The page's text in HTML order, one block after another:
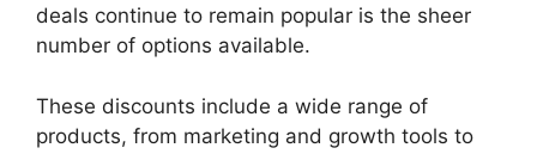
deals continue to remain popular is the sheer
number of options available.
These discounts include a wide range of
products, from marketing and growth tools to